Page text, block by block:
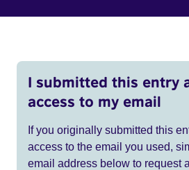
I submitted this entry
access to my email
If you originally submitted this
access to the email you used,
email address below to request